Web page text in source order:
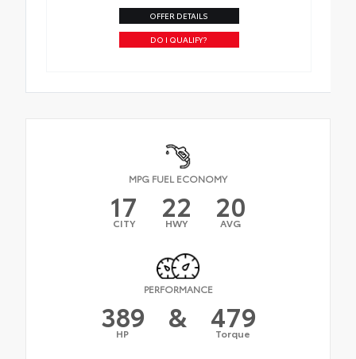
OFFER DETAILS
DO I QUALIFY?
MPG FUEL ECONOMY
17
CITY 22
HWY 20
AVG
PERFORMANCE
389
HP & 479
Torque